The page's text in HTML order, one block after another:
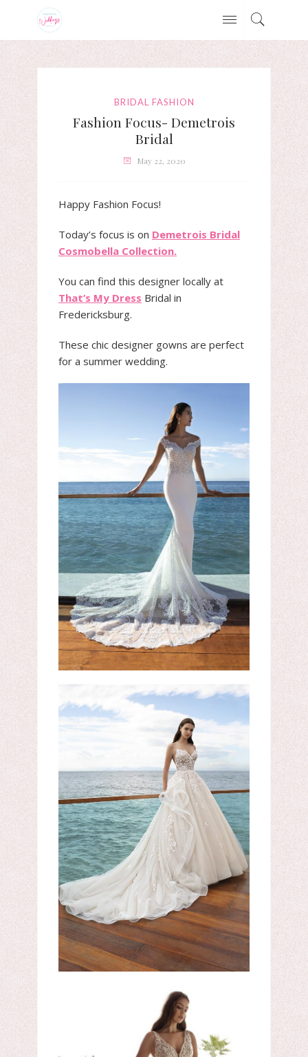
BRIDAL FASHION
Fashion Focus- Demetrois
Bridal
May 22, 2020
Happy Fashion Focus!
Today’s focus is on Demetrois Bridal
Cosmobella Collection.
You can find this designer locally at
That’s My Dress Bridal in
Fredericksburg.
These chic designer gowns are perfect
for a summer wedding.